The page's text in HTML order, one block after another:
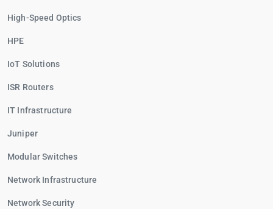
High-Speed Optics
HPE
IoT Solutions
ISR Routers
IT Infrastructure
Juniper
Modular Switches
Network Infrastructure
Network Security